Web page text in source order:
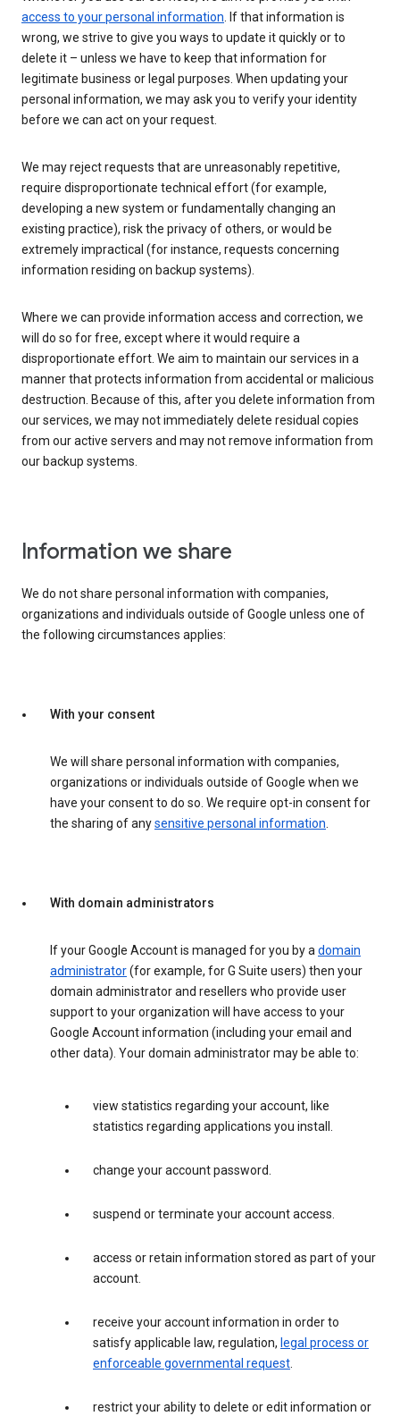
access to your personal information. If that information is
wrong, we strive to give you ways to update it quickly or to
delete it – unless we have to keep that information for
legitimate business or legal purposes. When updating your
personal information, we may ask you to verify your identity
before we can act on your request.
We may reject requests that are unreasonably repetitive,
require disproportionate technical effort (for example,
developing a new system or fundamentally changing an
existing practice), risk the privacy of others, or would be
extremely impractical (for instance, requests concerning
information residing on backup systems).
Where we can provide information access and correction, we
will do so for free, except where it would require a
disproportionate effort. We aim to maintain our services in a
manner that protects information from accidental or malicious
destruction. Because of this, after you delete information from
our services, we may not immediately delete residual copies
from our active servers and may not remove information from
our backup systems.
Information we share
We do not share personal information with companies,
organizations and individuals outside of Google unless one of
the following circumstances applies:
With your consent
We will share personal information with companies,
organizations or individuals outside of Google when we
have your consent to do so. We require opt-in consent for
the sharing of anysensitive personal information.
With domain administrators
If your Google Account is managed for you by adomain
administrator(for example, for G Suite users) then your
domain administrator and resellers who provide user
support to your organization will have access to your
Google Account information (including your email and
other data). Your domain administrator may be able to:
view statistics regarding your account, like
statistics regarding applications you install.
change your account password.
suspend or terminate your account access.
access or retain information stored as part of your
account.
receive your account information in order to
satisfy applicable law, regulation, legal process or
enforceable governmental request.
restrict your ability to delete or edit information or